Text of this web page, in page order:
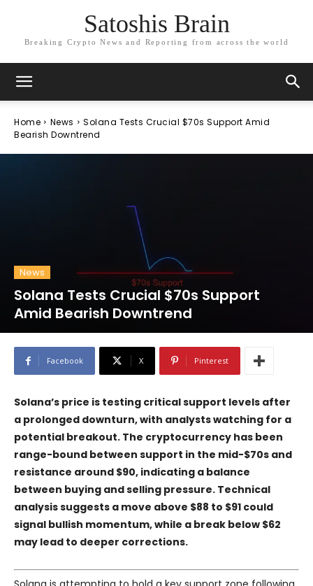
Satoshis Brain
Breaking Crypto News and Reporting from across the world
Home News
Solana Tests Crucial $70s Support Amid
Bearish Downtrend
News
Solana Tests Crucial $70s Support
Amid Bearish Downtrend
Facebook X Pinterest
Solana’s price is testing critical support levels after
a prolonged downturn, with analysts watching for a
potential breakout. The cryptocurrency has been
range-bound between support in the mid-$70s and
resistance around $90, indicating a balance
between buying and selling pressure. Technical
analysis suggests a move above $88 to $91 could
signal bullish momentum, while a break below $62
may lead to deeper corrections.